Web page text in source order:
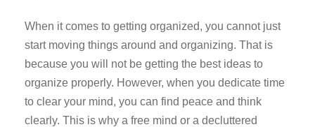
When it comes to getting organized, you cannot just
start moving things around and organizing. That is
because you will not be getting the best ideas to
organize properly. However, when you dedicate time
to clear your mind, you can find peace and think
clearly. This is why a free mind or a decluttered